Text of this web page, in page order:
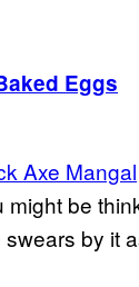
Eggs
Axe Mangal
might be
swears by it